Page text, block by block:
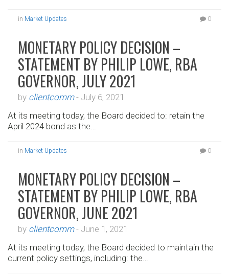
in Market Updates 0
MONETARY POLICY DECISION –
STATEMENT BY PHILIP LOWE, RBA
GOVERNOR, JULY 2021
by clientcomm- July 6, 2021
At its meeting today, the Board decided to: retain the
April 2024 bond as the…
in Market Updates 0
MONETARY POLICY DECISION –
STATEMENT BY PHILIP LOWE, RBA
GOVERNOR, JUNE 2021
by clientcomm- June 1, 2021
At its meeting today, the Board decided to maintain the
current policy settings, including: the…